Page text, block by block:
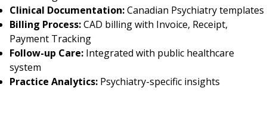
Clinical Documentation:Canadian Psychiatry templates
Billing Process:CAD billing with Invoice, Receipt,
Payment Tracking
Follow-up Care: Integrated with public healthcare
system
Practice Analytics: Psychiatry-specific insights